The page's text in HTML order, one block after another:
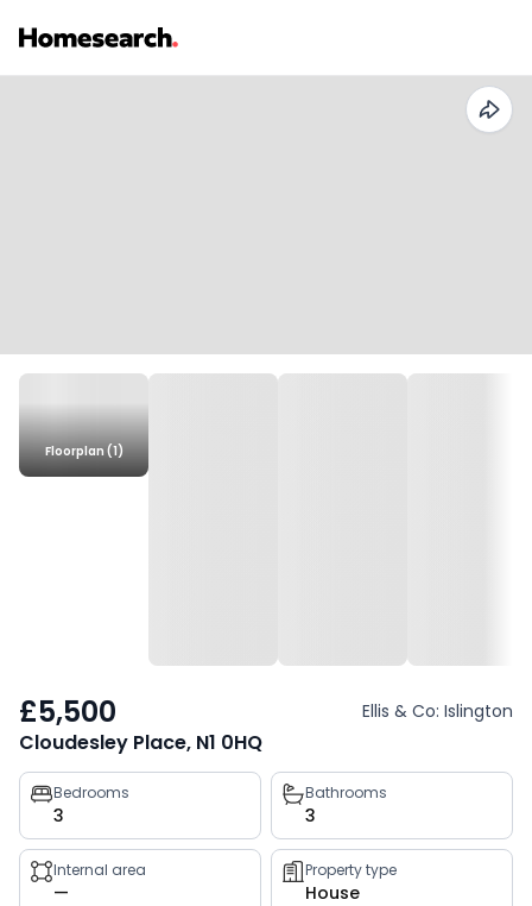
Floorplan (1)
£5,500 Ellis & Co: Islington
Cloudesley Place, N1 0HQ
Property
key
facts
Bedrooms
3
Bathrooms
3
Internal area
—
Property type
House